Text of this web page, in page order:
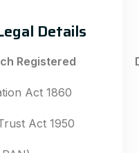
Details
Registered
Act 1860
Act 1950